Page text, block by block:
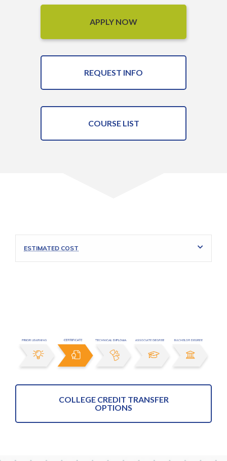
APPLY NOW
REQUEST INFO
COURSE LIST
ESTIMATED COST
COLLEGE CREDIT TRANSFER
OPTIONS